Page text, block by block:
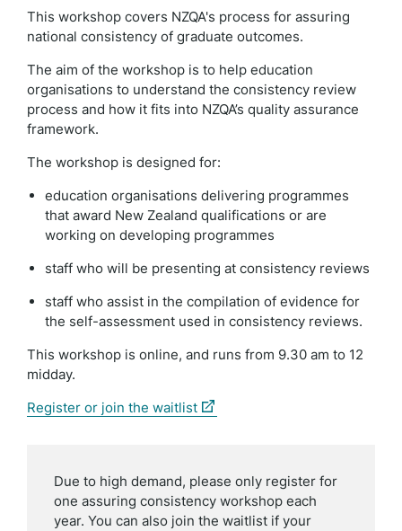
This workshop covers NZQA's process for assuring
national consistency of graduate outcomes.
The aim of the workshop is to help education
organisations to understand the consistency review
process and how it fits into NZQA’s quality assurance
framework.
The workshop is designed for:
education organisations delivering programmes
that award New Zealand qualifications or are
working on developing programmes
staff who will be presenting at consistency reviews
staff who assist in the compilation of evidence for
the self-assessment used in consistency reviews.
This workshop is online, and runs from 9.30 am to 12
midday.
Register or join the waitlist(external
Due to high demand, please only register for
one assuring consistency workshop each
year. You can also join the waitlist if your